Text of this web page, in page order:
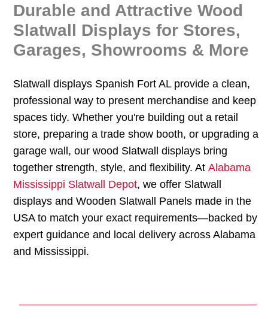
Durable and Attractive Wood
Slatwall Displays for Stores,
Garages, Showrooms & More
Slatwall displays Spanish Fort AL provide a clean,
professional way to present merchandise and keep
spaces tidy. Whether you're building out a retail
store, preparing a trade show booth, or upgrading a
garage wall, our wood Slatwall displays bring
together strength, style, and flexibility. AtAlabama
Mississippi Slatwall Depot, we offer Slatwall
displays and Wooden Slatwall Panels made in the
USA to match your exact requirements—backed by
expert guidance and local delivery across Alabama
and Mississippi.